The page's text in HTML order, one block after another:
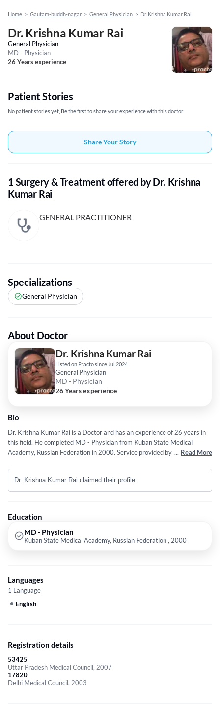
Home > Gautam-buddh-nagar > General Physician > Dr. Krishna Kumar Rai
Dr. Krishna Kumar Rai
General Physician
MD - Physician
26 Years experience
Patient Stories
No patient stories yet, Be the first to share your experience with this doctor
Share Your Story
1 Surgery & Treatment offered by Dr. Krishna
Kumar Rai
GENERAL PRACTITIONER
Specializations
General Physician
About Doctor
Dr. Krishna Kumar Rai
Listed on Practo since Jul 2024
General Physician
MD - Physician
26 Years experience
Bio
Dr. Krishna Kumar Rai is a Doctor and has an experience of 26 years in
this field. He completed MD - Physician from Kuban State Medical
Academy, Russian Federation in 2000. Service provided by the doctor is:
... Read More
Dr. Krishna Kumar Rai claimed their profile
Education
MD - Physician
Kuban State Medical Academy, Russian Federation , 2000
Languages
1 Language
English
Registration details
53425
Uttar Pradesh Medical Council, 2007
17820
Delhi Medical Council, 2003